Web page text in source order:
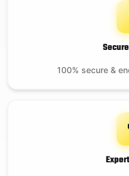
100% secure &